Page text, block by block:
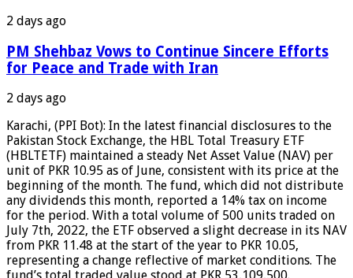
2 days ago
PM Shehbaz Vows to Continue Sincere Efforts
for Peace and Trade with Iran
2 days ago
Karachi, (PPI Bot): In the latest financial disclosures to the
Pakistan Stock Exchange, the HBL Total Treasury ETF
(HBLTETF) maintained a steady Net Asset Value (NAV) per
unit of PKR 10.95 as of June, consistent with its price at the
beginning of the month. The fund, which did not distribute
any dividends this month, reported a 14% tax on income
for the period. With a total volume of 500 units traded on
July 7th, 2022, the ETF observed a slight decrease in its NAV
from PKR 11.48 at the start of the year to PKR 10.05,
representing a change reflective of market conditions. The